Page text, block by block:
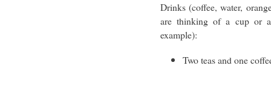
Drinks (coffee, water,
are thinking of a cup or
example):
Two teas and one